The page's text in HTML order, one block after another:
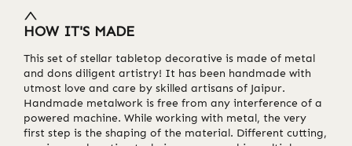
HOW IT'S MADE
This set of stellar tabletop decorative is made of metal
and dons diligent artistry! It has been handmade with
utmost love and care by skilled artisans of Jaipur.
Handmade metalwork is free from any interference of a
powered machine. While working with metal, the very
first step is the shaping of the material. Different cutting,